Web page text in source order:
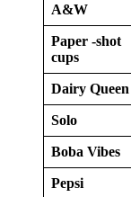
A&W
Paper -shot
cups
Dairy Queen
Solo
Boba Vibes
Pepsi